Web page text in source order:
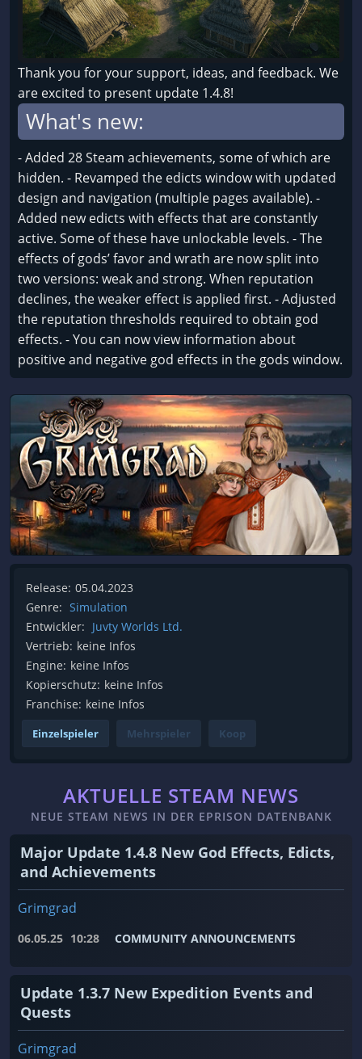
Thank you for your support, ideas, and feedback. We
are excited to present update 1.4.8!
What's new:
- Added 28 Steam achievements, some of which are
hidden. - Revamped the edicts window with updated
design and navigation (multiple pages available). -
Added new edicts with effects that are constantly
active. Some of these have unlockable levels. - The
effects of gods’ favor and wrath are now split into
two versions: weak and strong. When reputation
declines, the weaker effect is applied first. - Adjusted
the reputation thresholds required to obtain god
effects. - You can now view information about
positive and negative god effects in the gods window.
Release: 05.04.2023
Genre: Simulation
Entwickler: Juvty Worlds Ltd.
Vertrieb: keine Infos
Engine: keine Infos
Kopierschutz: keine Infos
Franchise: keine Infos
Einzelspieler Mehrspieler Koop
AKTUELLE STEAM NEWS
NEUE STEAM NEWS IN DER EPRISON DATENBANK
Major Update 1.4.8 New God Effects, Edicts,
and Achievements
Grimgrad
06.05.25 10:28 COMMUNITY ANNOUNCEMENTS
Update 1.3.7 New Expedition Events and
Quests
Grimgrad